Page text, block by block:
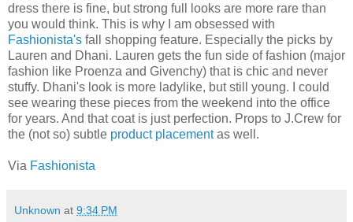
dress there is fine, but strong full looks are more rare than
you would think. This is why I am obsessed with
Fashionista's fall shopping feature. Especially the picks by
Lauren and Dhani. Lauren gets the fun side of fashion (major
fashion like Proenza and Givenchy) that is chic and never
stuffy. Dhani's look is more ladylike, but still young. I could
see wearing these pieces from the weekend into the office
for years. And that coat is just perfection. Props to J.Crew for
the (not so) subtle product placementas well.
Via Fashionista
Unknown at 9:34 PM